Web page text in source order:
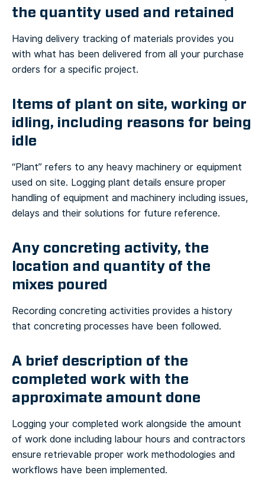
the quantity used and retained
Having delivery tracking of materials provides you
with what has been delivered from all your purchase
orders for a specific project.
Items of plant on site, working or
idling, including reasons for being
idle
“Plant” refers to any heavy machinery or equipment
used on site. Logging plant details ensure proper
handling of equipment and machinery including issues,
delays and their solutions for future reference.
Any concreting activity, the
location and quantity of the
mixes poured
Recording concreting activities provides a history
that concreting processes have been followed.
A brief description of the
completed work with the
approximate amount done
Logging your completed work alongside the amount
of work done including labour hours and contractors
ensure retrievable proper work methodologies and
workflows have been implemented.